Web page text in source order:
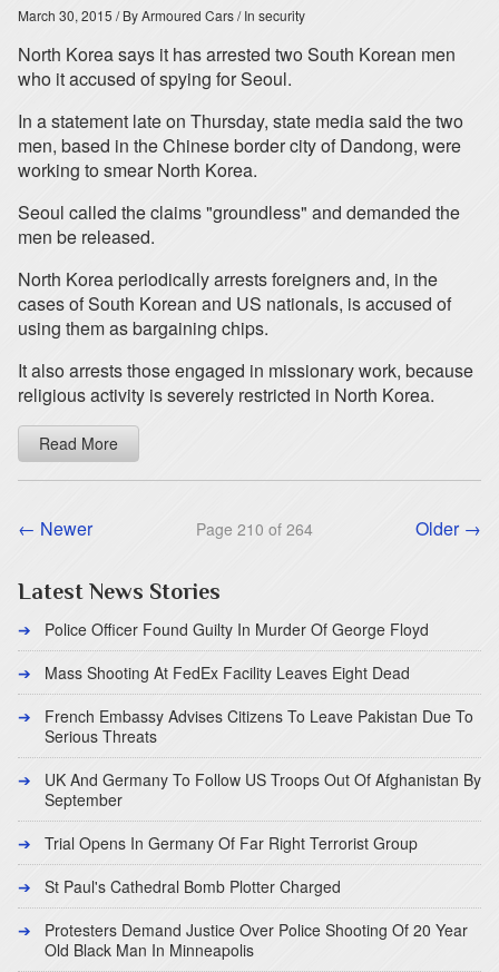
March 30, 2015 / By Armoured Cars/ In security
North Korea says it has arrested two South Korean men
who it accused of spying for Seoul.
In a statement late on Thursday, state media said the two
men, based in the Chinese border city of Dandong, were
working to smear North Korea.
Seoul called the claims "groundless" and demanded the
men be released.
North Korea periodically arrests foreigners and, in the
cases of South Korean and US nationals, is accused of
using them as bargaining chips.
It also arrests those engaged in missionary work, because
religious activity is severely restricted in North Korea.
Read More
← Newer Page 210 of 264 Older →
Latest News Stories
Police Officer Found Guilty In Murder Of George Floyd
Mass Shooting At FedEx Facility Leaves Eight Dead
French Embassy Advises Citizens To Leave Pakistan Due To
Serious Threats
UK And Germany To Follow US Troops Out Of Afghanistan By
September
Trial Opens In Germany Of Far Right Terrorist Group
St Paul's Cathedral Bomb Plotter Charged
Protesters Demand Justice Over Police Shooting Of 20 Year
Old Black Man In Minneapolis